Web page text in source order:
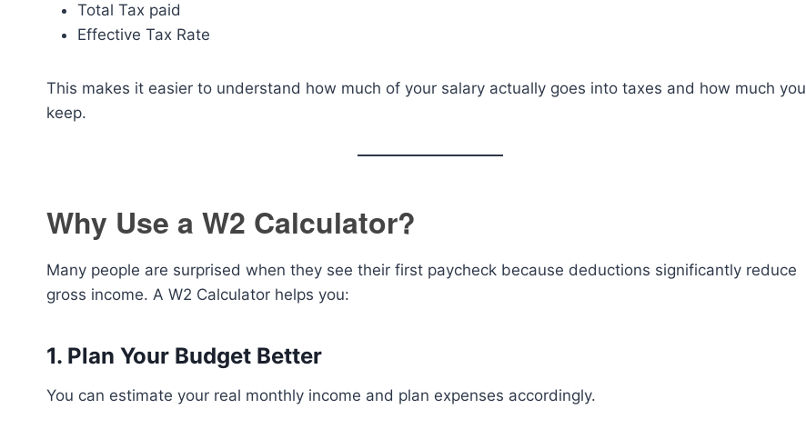
Total Tax paid
Effective Tax Rate
This makes it easier to understand how much of your salary actually goes into taxes and how much you
keep.
Why Use a W2 Calculator?
Many people are surprised when they see their first paycheck because deductions significantly reduce
gross income. A W2 Calculator helps you:
1. Plan Your Budget Better
You can estimate your real monthly income and plan expenses accordingly.